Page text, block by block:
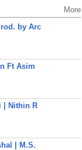
More
by Arc
Ft Asim
| Nithin R
| M.S.